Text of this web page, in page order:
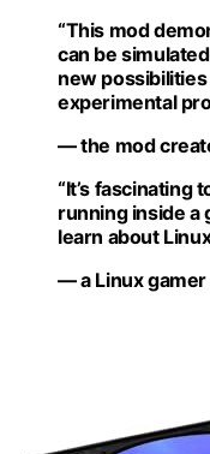
“This mod
can be
new
experimental
— the mod
“It’s fascinating
running inside a
learn about
— a Linux gamer